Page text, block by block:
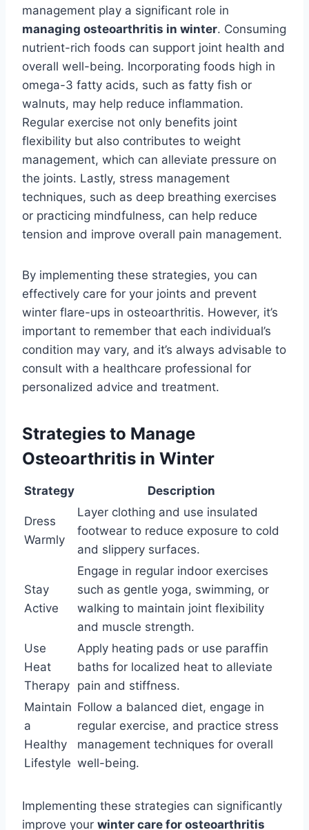
management play a significant role in
managing osteoarthritis in winter. Consuming
nutrient-rich foods can support joint health and
overall well-being. Incorporating foods high in
omega-3 fatty acids, such as fatty fish or
walnuts, may help reduce inflammation.
Regular exercise not only benefits joint
flexibility but also contributes to weight
management, which can alleviate pressure on
the joints. Lastly, stress management
techniques, such as deep breathing exercises
or practicing mindfulness, can help reduce
tension and improve overall pain management.
By implementing these strategies, you can
effectively care for your joints and prevent
winter flare-ups in osteoarthritis. However, it’s
important to remember that each individual’s
condition may vary, and it’s always advisable to
consult with a healthcare professional for
personalized advice and treatment.
Strategies to Manage
Osteoarthritis in Winter
Strategy Description
Dress
Warmly
Layer clothing and use insulated
footwear to reduce exposure to cold
and slippery surfaces.
Stay
Active
Engage in regular indoor exercises
such as gentle yoga, swimming, or
walking to maintain joint flexibility
and muscle strength.
Use
Heat
Therapy
Apply heating pads or use paraffin
baths for localized heat to alleviate
pain and stiffness.
Maintain
a
Healthy
Lifestyle
Follow a balanced diet, engage in
regular exercise, and practice stress
management techniques for overall
well-being.
Implementing these strategies can significantly
improve your winter care for osteoarthritis